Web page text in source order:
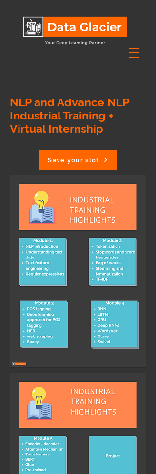
NLP and Advance NLP
Industrial Training +
Virtual Internship
Save your slot